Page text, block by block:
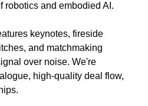
robotics and embodied AI.
keynotes, fireside
and matchmaking
over noise. We're
high-quality deal flow,